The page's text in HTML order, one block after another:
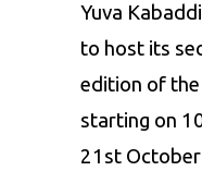
Yuva
to host its
edition of
starting on
21st